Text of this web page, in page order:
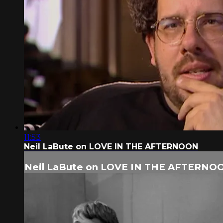
11:53
Neil LaBute on LOVE IN THE AFTERNOON
Neil LaBute on LOVE IN THE